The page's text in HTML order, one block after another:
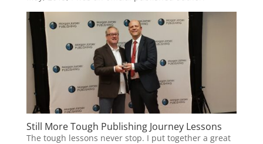
Still More Tough Publishing Journey Lessons
The tough lessons never stop. I put together a great